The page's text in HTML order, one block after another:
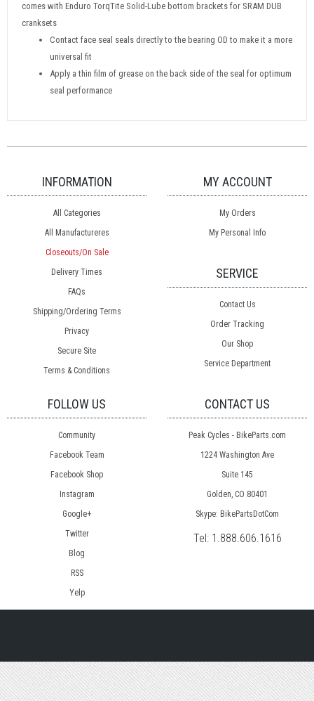
comes with Enduro TorqTite Solid-Lube bottom brackets for SRAM DUB
cranksets
Contact face seal seals directly to the bearing OD to make it a more
universal fit
Apply a thin film of grease on the back side of the seal for optimum
seal performance
INFORMATION
All Categories
All Manufactureres
Closeouts/On Sale
Delivery Times
FAQs
Shipping/Ordering Terms
Privacy
Secure Site
Terms & Conditions
MY ACCOUNT
My Orders
My Personal Info
SERVICE
Contact Us
Order Tracking
Our Shop
Service Department
FOLLOW US
Community
Facebook Team
Facebook Shop
Instagram
Google+
Twitter
Blog
RSS
Yelp
CONTACT US
Peak Cycles - BikeParts.com
1224 Washington Ave
Suite 145
Golden, CO 80401
Skype: BikePartsDotCom
Tel: 1.888.606.1616